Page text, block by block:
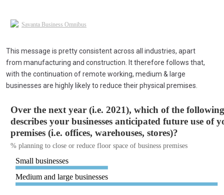
This message is pretty consistent across all industries, apart
from manufacturing and construction. It therefore follows that,
with the continuation of remote working, medium & large
businesses are highly likely to reduce their physical premises.